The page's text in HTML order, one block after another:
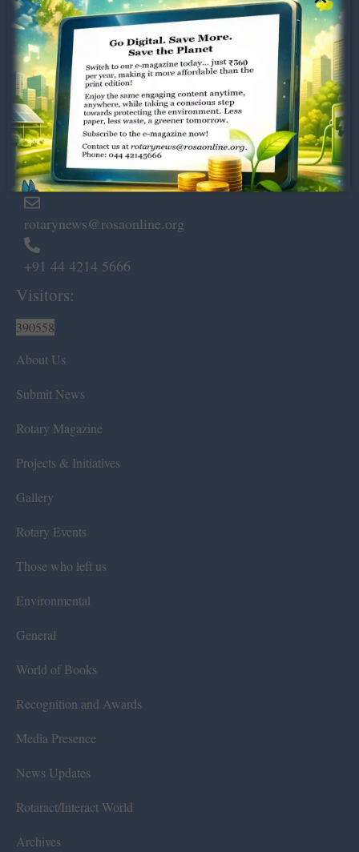
Dugar Towers, 3rd Floor, 34,
Marshalls Road, Egmore,
Chennai – 600 008.
rotarynews@rosaonline.org
+91 44 4214 5666
Visitors:
390558
About Us
Submit News
Rotary Magazine
Projects & Initiatives
Gallery
Rotary Events
Those who left us
Environmental
General
World of Books
Recognition and Awards
Media Presence
News Updates
Rotaract/Interact World
Archives